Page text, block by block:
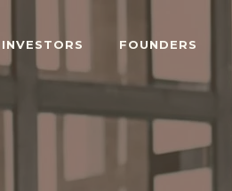
INVESTORS FOUNDERS